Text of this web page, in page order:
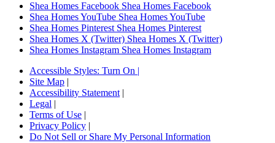
Shea Homes Facebook Shea Homes Facebook
Shea Homes YouTube Shea Homes YouTube
Shea Homes Pinterest Shea Homes Pinterest
Shea Homes X (Twitter) Shea Homes X (Twitter)
Shea Homes Instagram Shea Homes Instagram
Accessible Styles: Turn On |
Site Map |
Accessibility Statement |
Legal |
Terms of Use |
Privacy Policy |
Do Not Sell or Share My Personal Information